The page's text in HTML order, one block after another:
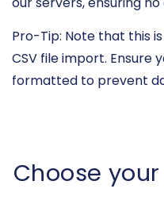
Pro-Tip: Note that this
CSV file import. Ensure
formatted to prevent
Choose your